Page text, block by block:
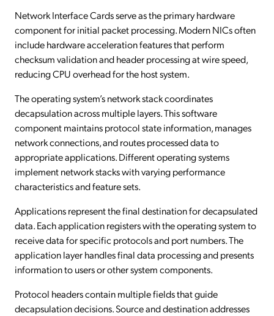
Network Interface Cards serve as the primary hardware
component for initial packet processing. Modern NICs often
include hardware acceleration features that perform
checksum validation and header processing at wire speed,
reducing CPU overhead for the host system.
The operating system’s network stack coordinates
decapsulation across multiple layers. This software
component maintains protocol state information, manages
network connections, and routes processed data to
appropriate applications. Different operating systems
implement network stacks with varying performance
characteristics and feature sets.
Applications represent the final destination for decapsulated
data. Each application registers with the operating system to
receive data for specific protocols and port numbers. The
application layer handles final data processing and presents
information to users or other system components.
Protocol headers contain multiple fields that guide
decapsulation decisions. Source and destination addresses